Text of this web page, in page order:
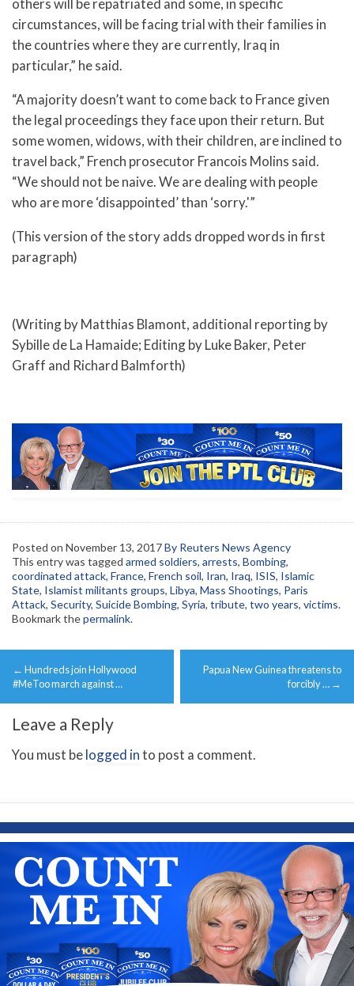
others will be repatriated and some, in specific
circumstances, will be facing trial with their families in
the countries where they are currently, Iraq in
particular,” he said.
“A majority doesn’t want to come back to France given
the legal proceedings they face upon their return. But
some women, widows, with their children, are inclined to
travel back,” French prosecutor Francois Molins said.
“We should not be naive. We are dealing with people
who are more ‘disappointed’ than ‘sorry.'”
(This version of the story adds dropped words in first
paragraph)
(Writing by Matthias Blamont, additional reporting by
Sybille de La Hamaide; Editing by Luke Baker, Peter
Graff and Richard Balmforth)
Posted on November 13, 2017By Reuters News Agency
This entry was tagged armed soldiers, arrests, Bombing,
coordinated attack, France, French soil, Iran, Iraq, ISIS, Islamic
State, Islamist militants groups, Libya, Mass Shootings, Paris
Attack, Security, Suicide Bombing, Syria, tribute, two years, victims.
Bookmark thepermalink.
Post
navigation
← Hundreds join Hollywood
#MeToo march against …
Papua New Guinea threatens to
forcibly … →
Leave a Reply
You must belogged into post a comment.